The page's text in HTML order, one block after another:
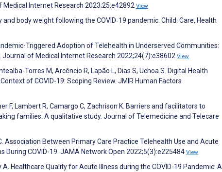
Internet Research 2023;25:e42892 View
and body weight following the COVID‐19 pandemic. Child: Care, Health
Triggered Adoption of Telehealth in Underserved Communities:
of Medical Internet Research 2022;24(7):e38602 View
Torres M, Arcêncio R, Lapão L, Dias S, Uchoa S. Digital Health
of COVID-19: Scoping Review. JMIR Human Factors
F, Lambert R, Camargo C, Zachrison K. Barriers and facilitators to
families: A qualitative study. Journal of Telemedicine and Telecare
Association Between Primary Care Practice Telehealth Use and Acute
COVID-19. JAMA Network Open 2022;5(3):e225484 View
Healthcare Quality for Acute Illness during the COVID-19 Pandemic: A